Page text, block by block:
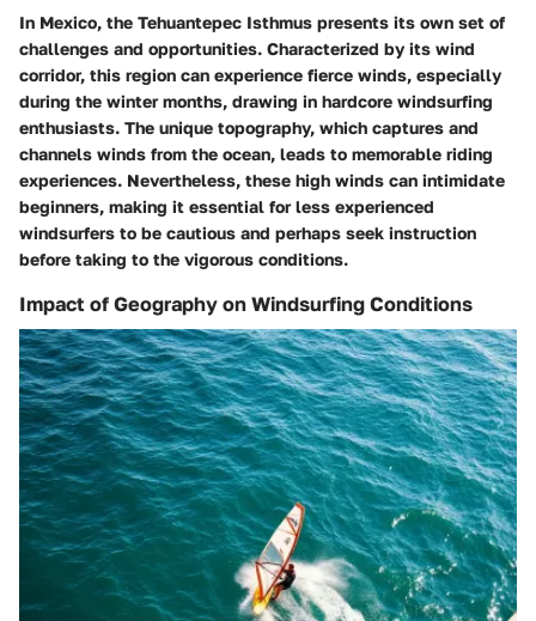
In Mexico, the Tehuantepec Isthmus presents its own set of
challenges and opportunities. Characterized by its wind
corridor, this region can experience fierce winds, especially
during the winter months, drawing in hardcore windsurfing
enthusiasts. The unique topography, which captures and
channels winds from the ocean, leads to memorable riding
experiences. Nevertheless, these high winds can intimidate
beginners, making it essential for less experienced
windsurfers to be cautious and perhaps seek instruction
before taking to the vigorous conditions.
Impact of Geography on Windsurfing Conditions